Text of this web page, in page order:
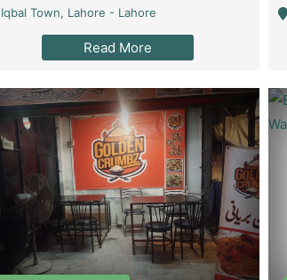
Iqbal Town, Lahore - Lahore
Read More